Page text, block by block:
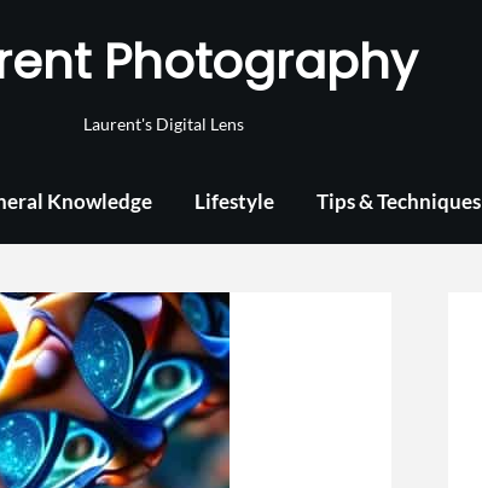
Photography
Laurent's Digital Lens
Knowledge Lifestyle Tips & Techniques